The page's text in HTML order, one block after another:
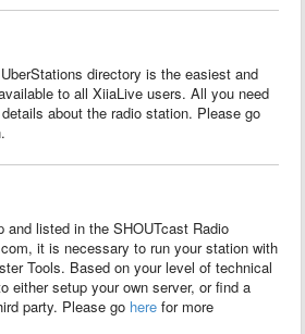
directory is the easiest and
to all XiiaLive users. All you need
about the radio station. Please go
and listed in the SHOUTcast Radio
it is necessary to run your station with
Tools. Based on your level of technical
either setup your own server, or find a
party. Please go here for more